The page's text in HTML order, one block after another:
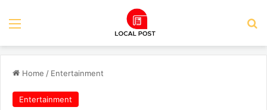
Menu
Home / Entertainment
Entertainment